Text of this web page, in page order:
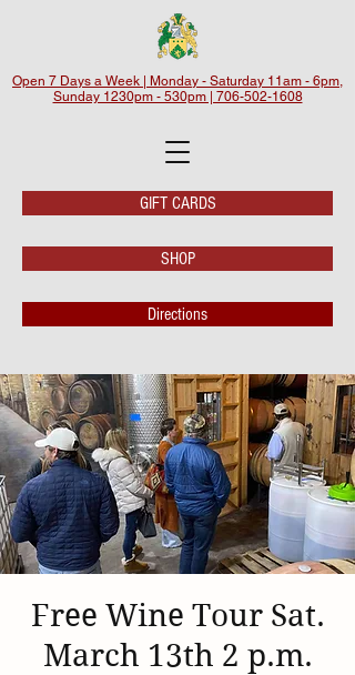
Open 7 Days a Week | Monday - Saturday 11am - 6pm,
Sunday 1230pm - 530pm | 706-502-1608
GIFT CARDS
SHOP
Directions
Free Wine Tour Sat.
March 13th 2 p.m.